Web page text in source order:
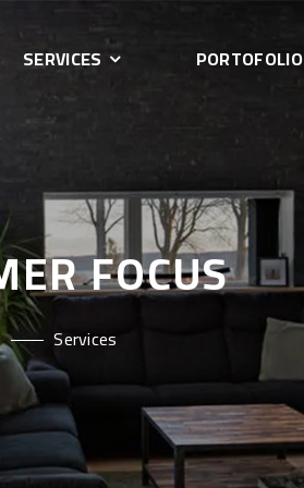
SERVICES PORTOFOLIO
FOCUS
Services